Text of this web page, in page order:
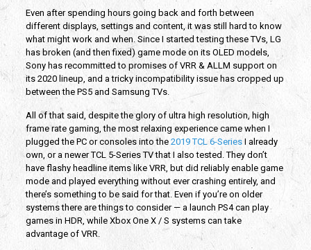
Even after spending hours going back and forth between
different displays, settings and content, it was still hard to know
what might work and when. Since I started testing these TVs, LG
has broken (and then fixed) game mode on its OLED models,
Sony has recommitted to promises of VRR & ALLM support on
its 2020 lineup, and a tricky incompatibility issue has cropped up
between the PS5 and Samsung TVs.
All of that said, despite the glory of ultra high resolution, high
frame rate gaming, the most relaxing experience came when I
plugged the PC or consoles into the 2019 TCL 6-SeriesI already
own, or a newer TCL 5-Series TV that I also tested. They don’t
have flashy headline items like VRR, but did reliably enable game
mode and played everything without ever crashing entirely, and
there’s something to be said for that. Even if you’re on older
systems there are things to consider — a launch PS4 can play
games in HDR, while Xbox One X / S systems can take
advantage of VRR.